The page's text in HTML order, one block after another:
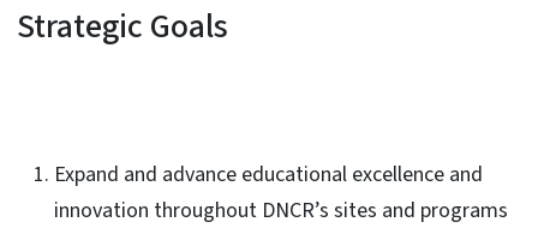
Strategic Goals
Expand and advance educational excellence and
innovation throughout DNCR’s sites and programs